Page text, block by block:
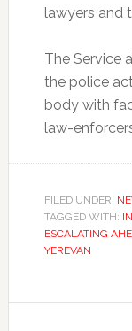
lawyers and
The Service
the police
body with
law-
FILED UNDER:
TAGGED WITH:
ESCALATING
YEREVAN